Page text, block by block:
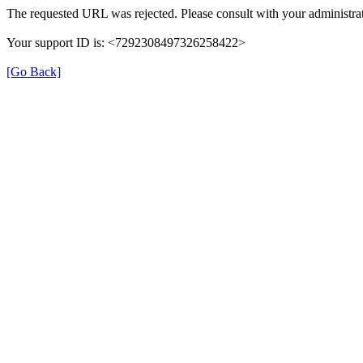
The requested URL was rejected. Please consult with your
Your support ID is: <7292308497326258422>
[Go Back]